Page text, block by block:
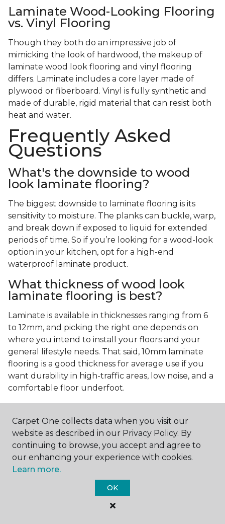
Laminate Wood-Looking Flooring
vs. Vinyl Flooring
Though they both do an impressive job of
mimicking the look of hardwood, the makeup of
laminate wood look flooring and vinyl flooring
differs. Laminate includes a core layer made of
plywood or fiberboard. Vinyl is fully synthetic and
made of durable, rigid material that can resist both
heat and water.
Frequently Asked
Questions
What's the downside to wood
look laminate flooring?
The biggest downside to laminate flooring is its
sensitivity to moisture. The planks can buckle, warp,
and break down if exposed to liquid for extended
periods of time. So if you’re looking for a wood-look
option in your kitchen, opt for a high-end
waterproof laminate product.
What thickness of wood look
laminate flooring is best?
Laminate is available in thicknesses ranging from 6
to 12mm, and picking the right one depends on
where you intend to install your floors and your
general lifestyle needs. That said, 10mm laminate
flooring is a good thickness for average use if you
want durability in high-traffic areas, low noise, and a
comfortable floor underfoot.
Is wood look laminate flooring
easy to maintain?
Wood look laminate flooring is easy to maintain as
long as you follow the care instructions from the
manufacturer. Regularly sweep or vacuum to
spills since traditional laminate isn't waterproof.
Carpet One collects data when you visit our
website as described in our Privacy Policy. By
continuing to browse, you accept and agree to
our enhancing your experience with cookies.
Learn more.
OK